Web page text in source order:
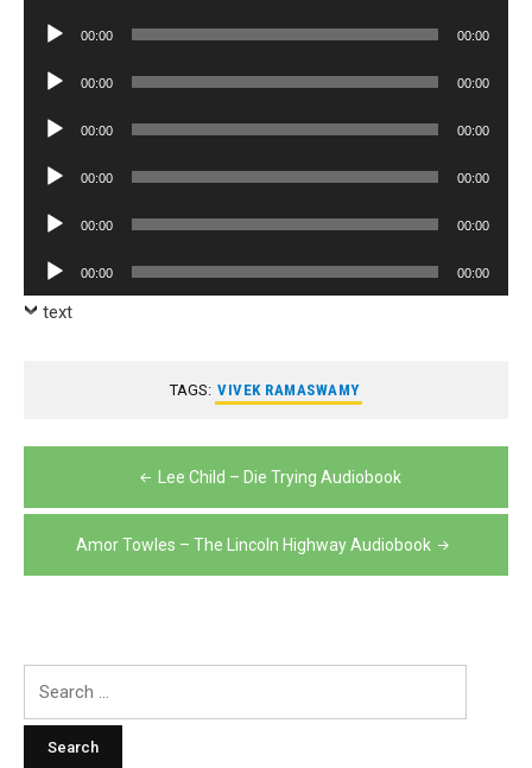
Audio
00:00 00:00
Audio
00:00 00:00
Audio
00:00 00:00
Audio
00:00 00:00
Audio
00:00 00:00
Audio
Player
00:00 00:00
text
TAGS: VIVEK RAMASWAMY
navigation
Lee Child – Die Trying Audiobook
Amor Towles – The Lincoln Highway Audiobook